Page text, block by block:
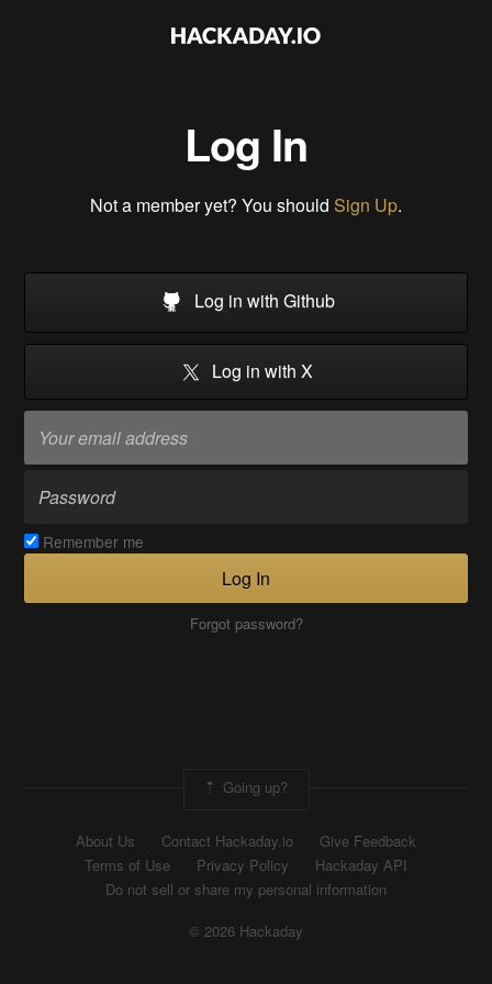
Log In
Not a member yet? You should Sign Up.
Log in with Github
Log in with X
Remember me
Log In
Forgot password?
Going up?
About Us Contact Hackaday.io
Give Feedback
Terms of Use
Privacy Policy
Hackaday API
Do not sell or share my personal information
© 2026 Hackaday